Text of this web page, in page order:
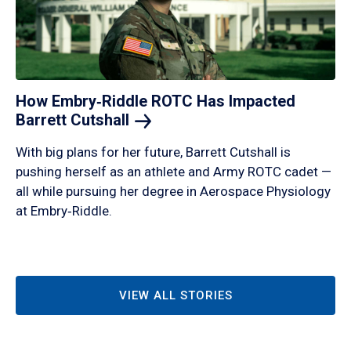
How Embry‑Riddle ROTC Has Impacted
Barrett Cutshall
With big plans for her future, Barrett Cutshall is
pushing herself as an athlete and Army ROTC cadet —
all while pursuing her degree in Aerospace Physiology
at Embry‑Riddle.
VIEW ALL STORIES